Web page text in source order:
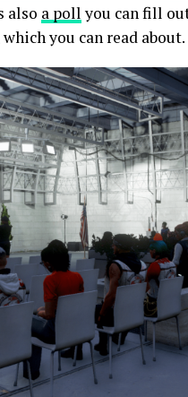
also a poll you can fill
you can read about.